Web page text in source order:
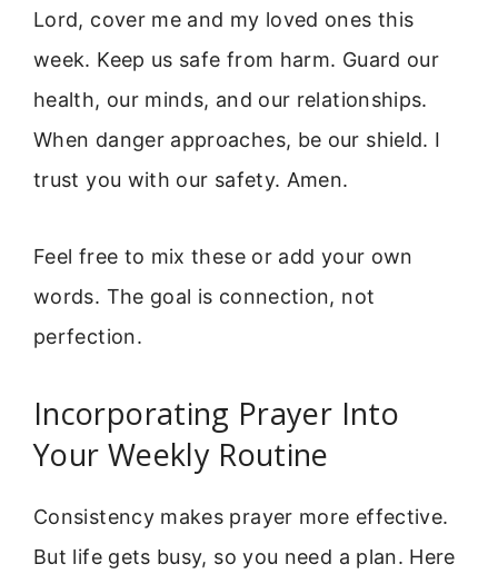
Lord, cover me and my loved ones this
week. Keep us safe from harm. Guard our
health, our minds, and our relationships.
When danger approaches, be our shield. I
trust you with our safety. Amen.
Feel free to mix these or add your own
words. The goal is connection, not
perfection.
Incorporating Prayer Into
Your Weekly Routine
Consistency makes prayer more effective.
But life gets busy, so you need a plan. Here